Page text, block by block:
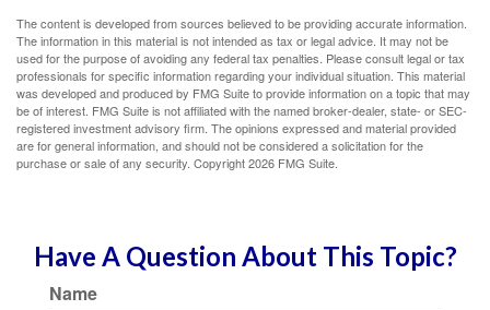
The content is developed from sources believed to be providing accurate information.
The information in this material is not intended as tax or legal advice. It may not be
used for the purpose of avoiding any federal tax penalties. Please consult legal or tax
professionals for specific information regarding your individual situation. This material
was developed and produced by FMG Suite to provide information on a topic that may
be of interest. FMG Suite is not affiliated with the named broker-dealer, state- or SEC-
registered investment advisory firm. The opinions expressed and material provided
are for general information, and should not be considered a solicitation for the
purchase or sale of any security. Copyright2026 FMG Suite.
Have A Question About This Topic?
Name